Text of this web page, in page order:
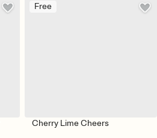
Free
Cherry Lime Cheers